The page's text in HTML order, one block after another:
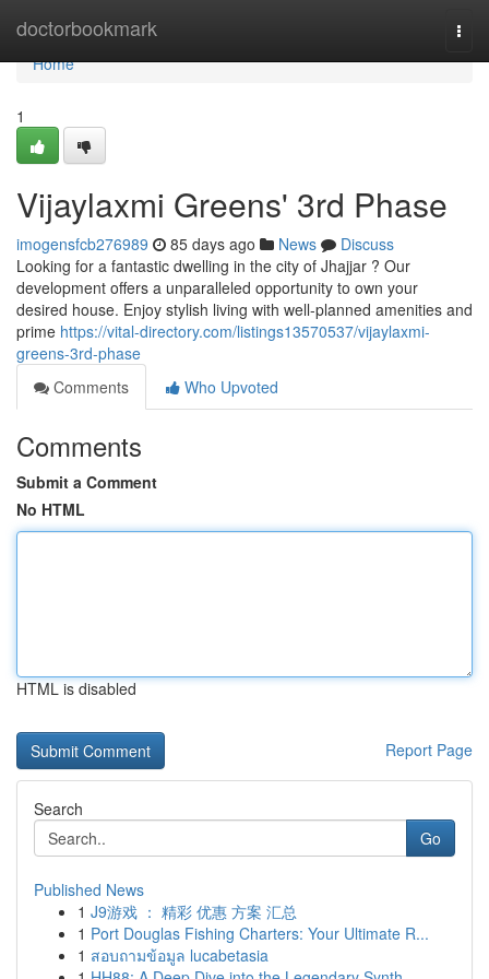
doctorbookmark
Home
Home
1
Vijaylaxmi Greens' 3rd Phase
imogensfcb276989 85 days ago News
Discuss
Looking for a fantastic dwelling in the city of Jhajjar ? Our
development offers a unparalleled opportunity to own your
desired house. Enjoy stylish living with well-planned amenities and
prime https://vital-directory.com/listings13570537/vijaylaxmi-
greens-3rd-phase
Comments
Who Upvoted
Comments
Submit a Comment
No HTML
HTML is disabled
Report Page
Search
Go
Published News
1 J9游戏 ： 精彩 优惠 方案 汇总
1 Port Douglas Fishing Charters: Your Ultimate R...
1 สอบถามข้อมูล lucabetasia